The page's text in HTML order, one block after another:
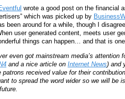
wrote a good post on the financial
which was picked up by
been around for a while, though I
user generated content, meets user
things can happen… and that is
even got mainstream media’s attention
and a nice article on Internet News) and
patrons received value for their
to spread the word wider so we will be